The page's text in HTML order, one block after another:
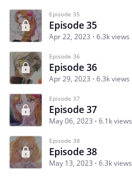
Episode 35
Episode 35
Apr 22, 2023 6.3k views
Episode 36
Episode 36
Apr 29, 2023 6.3k views
Episode 37
Episode 37
May 06, 2023 6.1k views
Episode 38
Episode 38
May 13, 2023 6.3k views